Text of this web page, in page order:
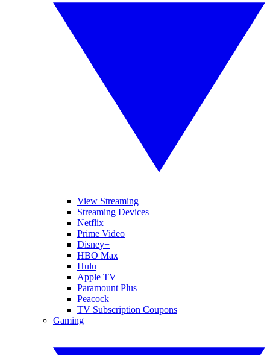
View Streaming
Streaming Devices
Netflix
Prime Video
Disney+
HBO Max
Hulu
Apple TV
Paramount Plus
Peacock
TV Subscription Coupons
Gaming